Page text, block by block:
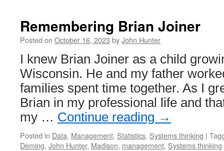
Remembering Brian Joiner
Posted on October 16, 2023 byJohn Hunter
I knew Brian Joiner as a child
Wisconsin. He and my father
families spent time together. As I
Brian in my professional life and
my … Continue reading →
Posted in Data, Management, Statistics, Systems thinking |
Deming, John Hunter, Madison, management, Systems thinking